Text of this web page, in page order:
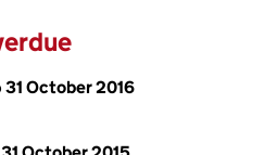
31 October 2016